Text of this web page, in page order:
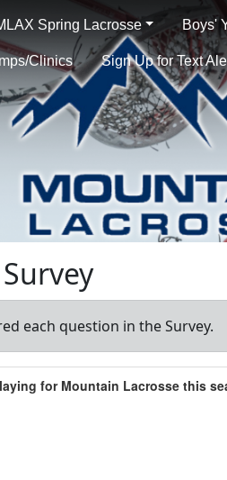
Spring Lacrosse Boys'
Clinics Sign Up for Text
each question in the Survey.
for Mountain Lacrosse this